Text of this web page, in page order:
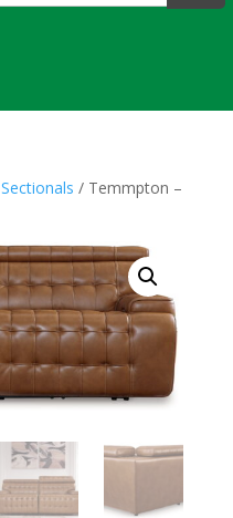
Sectionals / Temmpton –